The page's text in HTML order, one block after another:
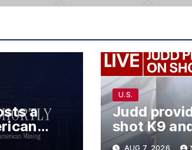
a
U.S.
Judd
shot K9
AUG 7, 2026